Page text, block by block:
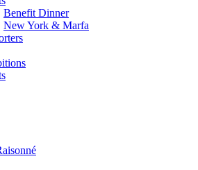
Benefit Dinner
New York & Marfa